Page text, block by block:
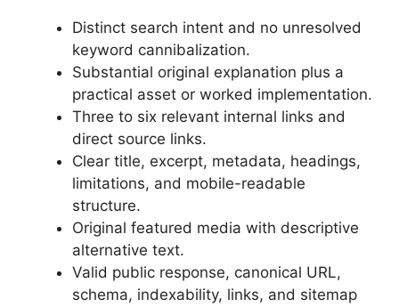
Distinct search intent and no unresolved
keyword cannibalization.
Substantial original explanation plus a
practical asset or worked implementation.
Three to six relevant internal links and
direct source links.
Clear title, excerpt, metadata, headings,
limitations, and mobile-readable
structure.
Original featured media with descriptive
alternative text.
Valid public response, canonical URL,
schema, indexability, links, and sitemap